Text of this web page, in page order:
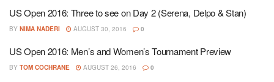
US Open 2016: Three to see on Day 2 (Serena, Delpo & Stan)
BY NIMA NADERI AUGUST 30, 2016 0
US Open 2016: Men’s and Women’s Tournament Preview
BY TOM COCHRANE AUGUST 26, 2016 0